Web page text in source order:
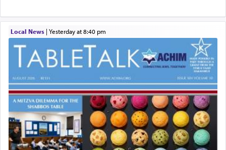
Local News| yesterday at 8:40 pm